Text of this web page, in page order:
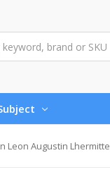
Leon Augustin Lhermitte